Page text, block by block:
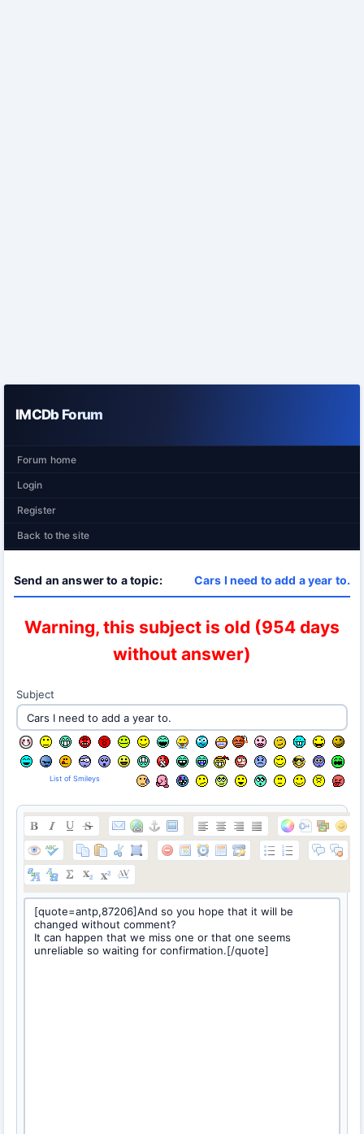
IMCDb Forum
Forum home
Login
Register
Back to the site
Send an answer to a topic: Cars I need to add a year to.
Warning, this subject is old (954 days
without answer)
Subject
List of Smileys